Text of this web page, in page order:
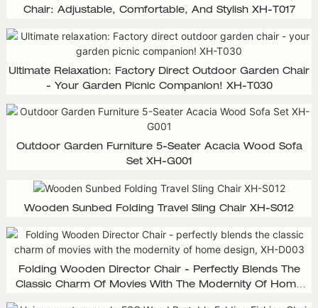
Chair: Adjustable, Comfortable, And Stylish XH-T017
Ultimate Relaxation: Factory Direct Outdoor Garden Chair
- Your Garden Picnic Companion! XH-T030
Outdoor Garden Furniture 5-Seater Acacia Wood Sofa
Set XH-G001
Wooden Sunbed Folding Travel Sling Chair XH-S012
Folding Wooden Director Chair - Perfectly Blends The
Classic Charm Of Movies With The Modernity Of Home